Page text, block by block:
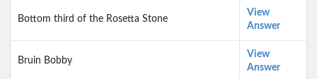
Bottom third of the Rosetta Stone
View
Answer
Bruin Bobby
View
Answer